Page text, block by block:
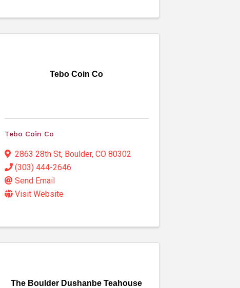
Tebo Coin Co
Tebo Coin Co
2863 28th St, Boulder, CO 80302
(303) 444-2646
Send Email
Visit Website
The Boulder Dushanbe Teahouse